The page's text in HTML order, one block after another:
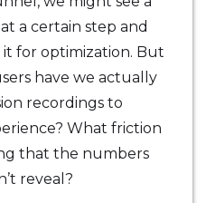
a certain step and
for optimization. But
have we actually
recordings to
What friction
that the numbers
reveal?